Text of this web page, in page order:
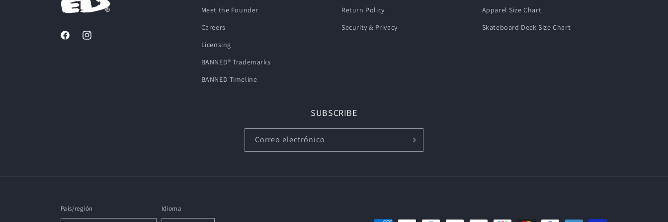
FacebookInstagram
Meet the Founder
Careers
Licensing
BANNED® Trademarks
BANNED Timeline
Return Policy
Security & Privacy
Apparel Size Chart
Skateboard Deck Size Chart
SUBSCRIBE
Correo electrónico
País/región Idioma